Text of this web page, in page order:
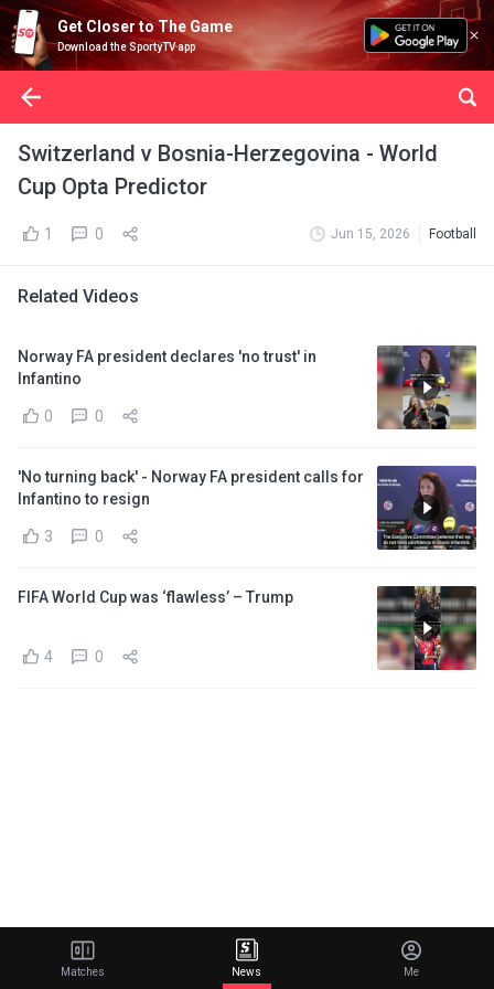
Get Closer to The Game
Download the SportyTV app
Switzerland v Bosnia-Herzegovina - World
Cup Opta Predictor
1 0 Jun 15, 2026 Football
Related Videos
Norway FA president declares 'no trust' in
Infantino
0 0
'No turning back' - Norway FA president calls for
Infantino to resign
3 0
FIFA World Cup was ‘flawless’ – Trump
4 0
Matches News Me